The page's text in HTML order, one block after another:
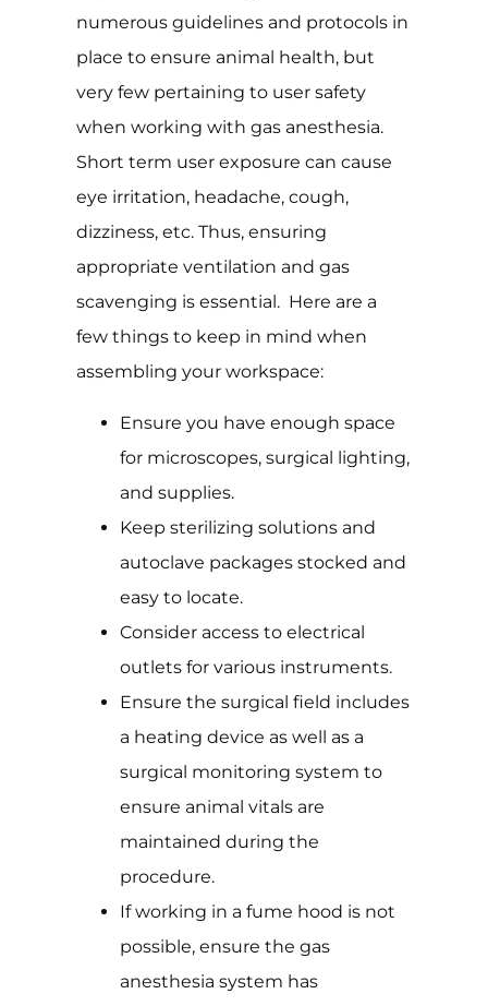
numerous guidelines and protocols in
place to ensure animal health, but
very few pertaining to user safety
when working with gas anesthesia.
Short term user exposure can cause
eye irritation, headache, cough,
dizziness, etc. Thus, ensuring
appropriate ventilation and gas
scavenging is essential. Here are a
few things to keep in mind when
assembling your workspace:
Ensure you have enough space
for microscopes, surgical lighting,
and supplies.
Keep sterilizing solutions and
autoclave packages stocked and
easy to locate.
Consider access to electrical
outlets for various instruments.
Ensure the surgical field includes
a heating device as well as a
surgical monitoring system to
ensure animal vitals are
maintained during the
procedure.
If working in a fume hood is not
possible, ensure the gas
anesthesia system has